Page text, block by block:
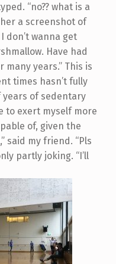
“no?? what is a
a screenshot of
don’t wanna get
Have had
years.” This is
times hasn’t fully
years of sedentary
to exert myself more
of, given the
said my friend. “Pls
partly joking. “I’ll